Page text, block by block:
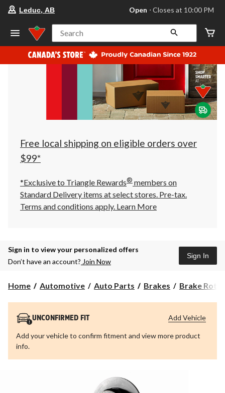
store
Leduc,
AB,
currently
Open,
at
at
10:00
click
to
Leduc, AB Open ⋅ Closes at 10:00 PM
Search
Free local shipping on eligible orders over
$99*
*Exclusive to Triangle Rewards® members on
Standard Delivery items at select stores. Pre-tax.
Terms and conditions apply. Learn More
Sign in to view your personalized offers
Don’t have an account? Join Now
Sign In
Home Automotive Auto Parts Brakes Brake
UNCONFIRMED FIT
Add your vehicle to confirm fitment and view more product
info.
Add Vehicle